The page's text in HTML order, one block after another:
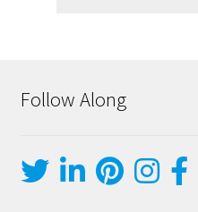
Follow Along